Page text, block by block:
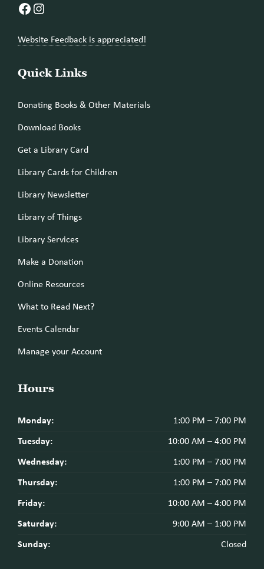
Facebook Instagram
Website Feedback is appreciated!
Quick Links
Donating Books & Other Materials
Download Books
Get a Library Card
Library Cards for Children
Library Newsletter
Library of Things
Library Services
Make a Donation
Online Resources
What to Read Next?
Events Calendar
Manage your Account
Hours
Monday: 1:00 PM – 7:00 PM
Tuesday: 10:00 AM – 4:00 PM
Wednesday: 1:00 PM – 7:00 PM
Thursday: 1:00 PM – 7:00 PM
Friday: 10:00 AM – 4:00 PM
Saturday: 9:00 AM – 1:00 PM
Sunday: Closed